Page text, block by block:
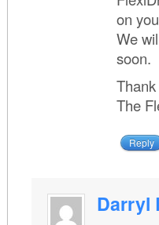
on
We
soon.
The
Reply
Darryl